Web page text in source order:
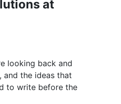
at
looking back and
and the ideas that
to write before the